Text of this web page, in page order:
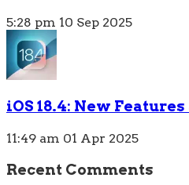
5:28 pm 10 Sep 2025
iOS 18.4: New
11:49 am 01 Apr 2025
Recent Comments